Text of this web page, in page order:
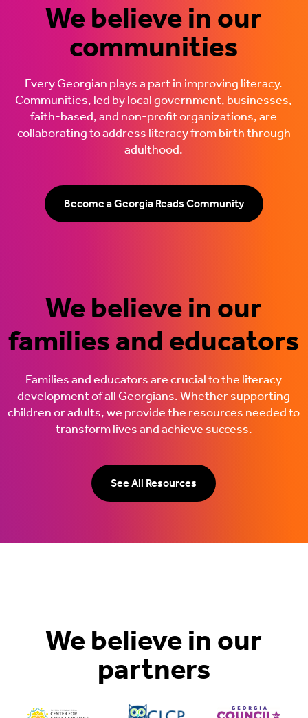
We believe in our
communities
Every Georgian plays a part in improving literacy.
Communities, led by local government, businesses,
faith-based, and non-profit organizations, are
collaborating to address literacy from birth through
adulthood.
Become a Georgia Reads Community
We believe in our
families and educators
Families and educators are crucial to the literacy
development of all Georgians. Whether supporting
children or adults, we provide the resources needed to
transform lives and achieve success.
See All Resources
We believe in our
partners